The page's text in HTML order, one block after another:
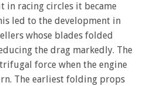
in racing circles it became
led to the development in
whose blades folded
the drag markedly. The
force when the engine
The earliest folding props